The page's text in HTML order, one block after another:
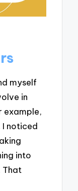
myself
in
example,
I noticed
into
That